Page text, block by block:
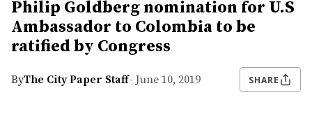
Philip Goldberg nomination for U.S
Ambassador to Colombia to be
ratified by Congress
ByThe City Paper Staff- June 10, 2019 SHARE